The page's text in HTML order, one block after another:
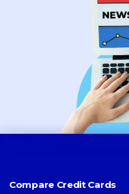
Compare Credit Cards